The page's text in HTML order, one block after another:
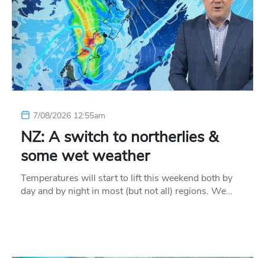
7/08/2026 12:55am
NZ: A switch to northerlies &
some wet weather
Temperatures will start to lift this weekend both by
day and by night in most (but not all) regions. We…